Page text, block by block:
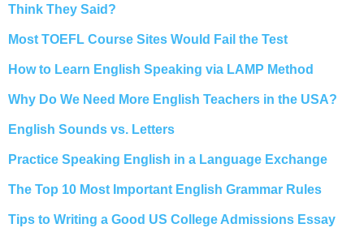
Think They Said?
Most TOEFL Course Sites Would Fail the Test
How to Learn English Speaking via LAMP Method
Why Do We Need More English Teachers in the USA?
English Sounds vs. Letters
Practice Speaking English in a Language Exchange
The Top 10 Most Important English Grammar Rules
Tips to Writing a Good US College Admissions Essay